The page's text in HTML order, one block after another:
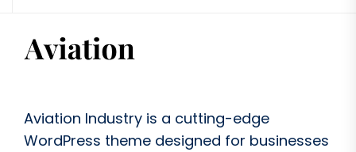
Aviation Industry is a cutting-edge
WordPress theme designed for businesses